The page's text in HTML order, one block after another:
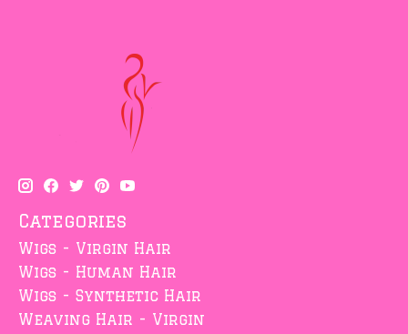
Categories
Wigs - Virgin Hair
Wigs - Human Hair
Wigs - Synthetic Hair
Weaving Hair - Virgin